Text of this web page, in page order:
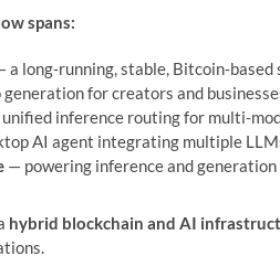
spans:
a long‑running, stable,
for creators and
inference routing for
AI agent integrating multiple
— powering inference and
hybrid blockchain and AI